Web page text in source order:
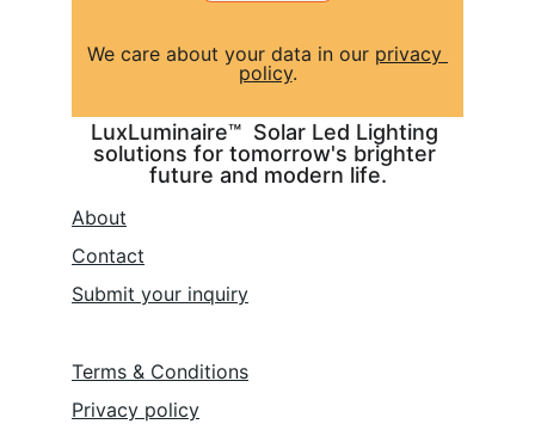
About
Contact
Submit your inquiry
LuxLuminaire™  Solar Led Lighting
solutions for tomorrow's brighter
future and modern life.
Terms & Conditions
Privacy policy
We care about your data in our privacy
policy.